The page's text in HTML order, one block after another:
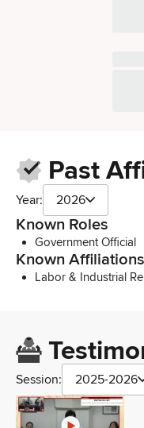
Past
Year: 2026
Known Roles
Government Official
Known Affiliations
Labor & Industrial
Session: 2025-2026